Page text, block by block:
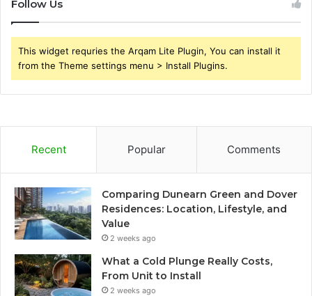
Follow Us
This widget requries the Arqam Lite Plugin, You can install it
from the Theme settings menu > Install Plugins.
Recent Popular Comments
Comparing Dunearn Green and Dover
Residences: Location, Lifestyle, and
Value
2 weeks ago
What a Cold Plunge Really Costs,
From Unit to Install
2 weeks ago